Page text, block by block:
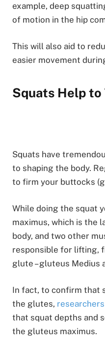
example, deep
of motion in the hip
This will also aid to
easier movement
Squats Help
Squats have
to shaping the body.
to firm your buttocks
While doing the squat
maximus, which is the
body, and two other
responsible for lifting,
glute – gluteus Medius
In fact, to confirm that
the glutes, researchers
that squat depths and
the gluteus maximus.